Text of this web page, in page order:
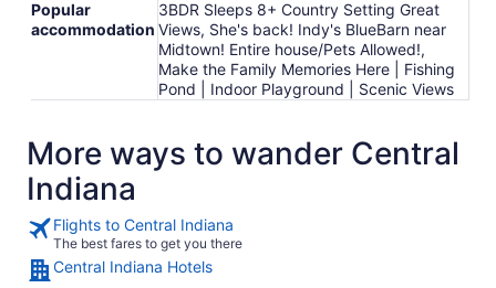
Popular
accommodation
3BDR Sleeps 8+ Country Setting Great
Views, She's back! Indy's BlueBarn near
Midtown! Entire house/Pets Allowed!,
Make the Family Memories Here | Fishing
Pond | Indoor Playground | Scenic Views
More ways to wander Central
Indiana
Flights to Central Indiana
The best fares to get you there
Central Indiana Hotels